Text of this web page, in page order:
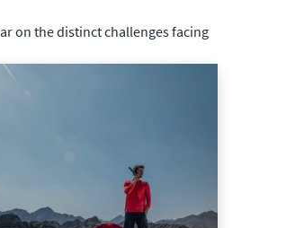
on the distinct challenges facing